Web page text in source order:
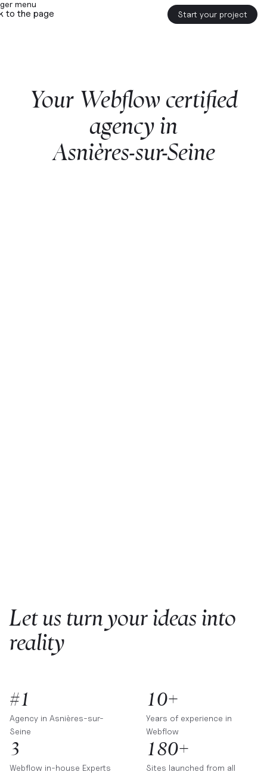
to the page Start your project
Your Webflow certified
agency in
Asnières-sur-Seine
Let us turn your ideas into
reality
#1
Agency in Asnières-sur-
Seine
10+
Years of experience in
Webflow
3
Webflow in-house Experts
180+
Sites launched from all